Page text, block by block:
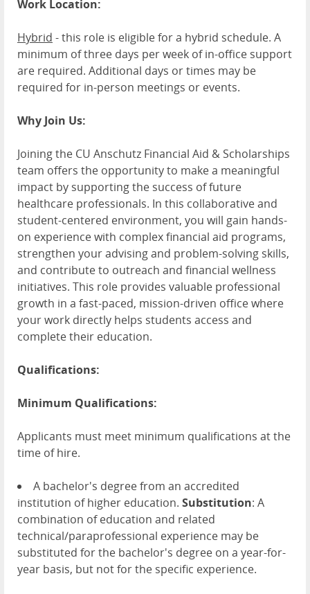
Work Location:
Hybrid - this role is eligible for a hybrid schedule. A
minimum of three days per week of in-office support
are required. Additional days or times may be
required for in-person meetings or events.
Why Join Us:
Joining the CU Anschutz Financial Aid & Scholarships
team offers the opportunity to make a meaningful
impact by supporting the success of future
healthcare professionals. In this collaborative and
student-centered environment, you will gain hands-
on experience with complex financial aid programs,
strengthen your advising and problem-solving skills,
and contribute to outreach and financial wellness
initiatives. This role provides valuable professional
growth in a fast-paced, mission-driven office where
your work directly helps students access and
complete their education.
Qualifications:
Minimum Qualifications:
Applicants must meet minimum qualifications at the
time of hire.
A bachelor's degree from an accredited
institution of higher education. Substitution: A
combination of education and related
technical/paraprofessional experience may be
substituted for the bachelor's degree on a year-for-
year basis, but not for the specific experience.